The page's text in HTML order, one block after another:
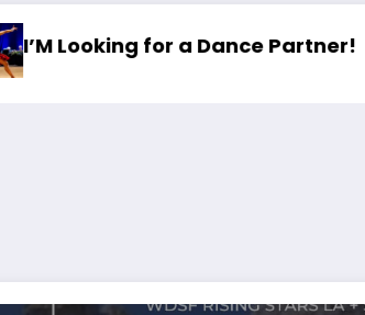
Training Camp 2025
🌟 PHILIPPINE